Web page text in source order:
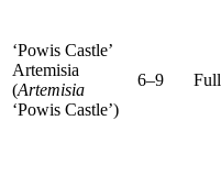
‘Powis Castle’
Artemisia
(Artemisia
‘Powis Castle’)
6–9 Full